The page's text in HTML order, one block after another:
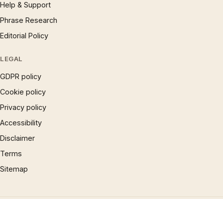
Help & Support
Phrase Research
Editorial Policy
LEGAL
GDPR policy
Cookie policy
Privacy policy
Accessibility
Disclaimer
Terms
Sitemap